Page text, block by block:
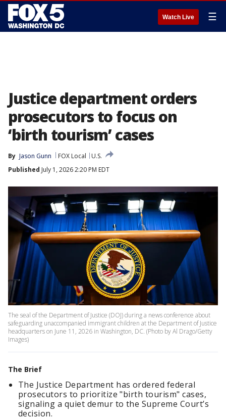
Watch Live ☰
Justice department orders
prosecutors to focus on
‘birth tourism’ cases
By Jason Gunn FOX Local
U.S.
Published July 1, 2026 2:20 PM EDT
The seal of the Department of Justice (DOJ) during a news conference about
safeguarding unaccompanied immigrant children at the Department of Justice
headquarters on June 11, 2026 in Washington, DC. (Photo by Al Drago/Getty
Images)
The Brief
The Justice Department has ordered federal
prosecutors to prioritize "birth tourism" cases,
signaling a quiet demur to the Supreme Court’s
decision.